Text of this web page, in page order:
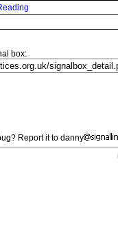
box:
Report it to danny